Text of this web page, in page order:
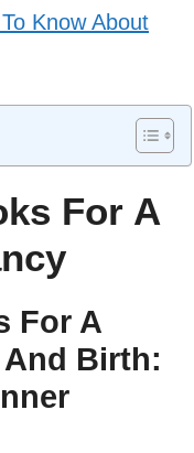
Know About
For A
For A
Birth: